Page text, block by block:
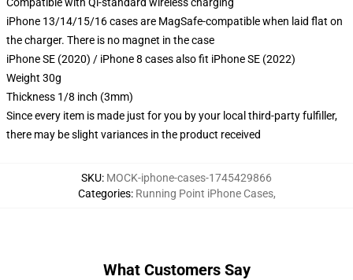
iPhone 13/14/15/16 cases are MagSafe-compatible when laid flat on
the charger. There is no magnet in the case
iPhone SE (2020) / iPhone 8 cases also fit iPhone SE (2022)
Weight 30g
Thickness 1/8 inch (3mm)
Since every item is made just for you by your local third-party fulfiller,
there may be slight variances in the product received
SKU: MOCK-iphone-cases-1745429866
Categories: Running Point iPhone Cases,
What Customers Say